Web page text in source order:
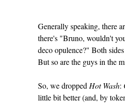
Generally speaking, there
there's "Bruno, wouldn't
deco opulence?" Both
But so are the guys in the
So, we dropped Hot Wash:
little bit better (and, by